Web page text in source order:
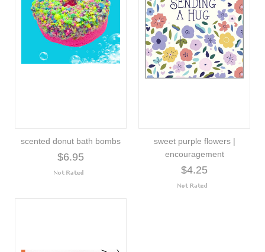
scented donut bath bombs
$6.95
sweet purple flowers |
encouragement
$4.25